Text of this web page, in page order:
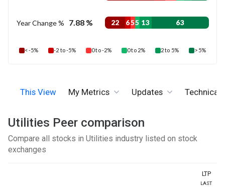
Year Change % 7.88 % 22 655 13 63
< -5% -2 to -5% 0 to -2% 0 to 2% 2 to 5% > 5%
This View My Metrics Updates Technicals
Utilities Peer comparison
Compare all stocks in Utilities industry listed on stock
exchanges
LTP
LAST